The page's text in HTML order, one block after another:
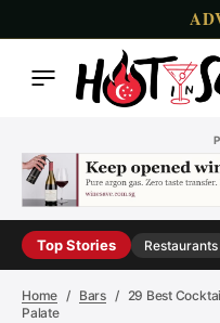
Top Stories Restaurants
Home Bars
29 Best
Palate